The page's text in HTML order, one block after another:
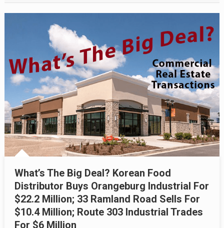
What’s The Big Deal? Korean Food
Distributor Buys Orangeburg Industrial For
$22.2 Million; 33 Ramland Road Sells For
$10.4 Million; Route 303 Industrial Trades
For $6 Million